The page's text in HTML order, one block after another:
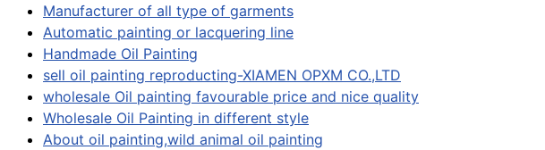
Manufacturer of all type of garments
Automatic painting or lacquering line
Handmade Oil Painting
sell oil painting reproducting-XIAMEN OPXM CO.,LTD
wholesale Oil painting favourable price and nice quality
Wholesale Oil Painting in different style
About oil painting,wild animal oil painting